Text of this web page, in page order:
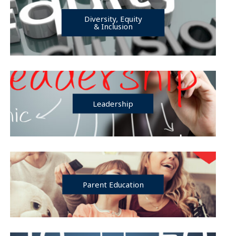
Diversity, Equity
& Inclusion
Leadership
Parent Education